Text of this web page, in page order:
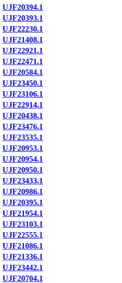
UJF20394.1
UJF20393.1
UJF22230.1
UJF21408.1
UJF22921.1
UJF22471.1
UJF20584.1
UJF23450.1
UJF23106.1
UJF22914.1
UJF20438.1
UJF23476.1
UJF23535.1
UJF20953.1
UJF20954.1
UJF20950.1
UJF23433.1
UJF20986.1
UJF20395.1
UJF21954.1
UJF23103.1
UJF22555.1
UJF21086.1
UJF21336.1
UJF23442.1
UJF20704.1